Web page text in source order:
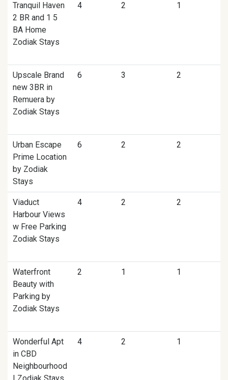
Tranquil Haven
2 BR and 1 5
BA Home
Zodiak Stays
4 2 1
Upscale Brand
new 3BR in
Remuera by
Zodiak Stays
6 3 2
Urban Escape
Prime Location
by Zodiak
Stays
6 2 2
Viaduct
Harbour Views
w Free Parking
Zodiak Stays
4 2 2
Waterfront
Beauty with
Parking by
Zodiak Stays
2 1 1
Wonderful Apt
in CBD
Neighbourhood
4 2 1